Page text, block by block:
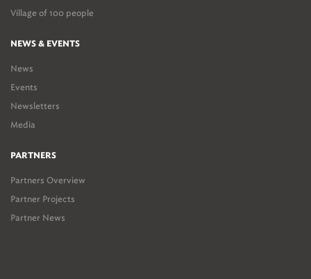
Village of 100 people
NEWS & EVENTS
News
Events
Newsletters
Media
PARTNERS
Partners Overview
Partner Projects
Partner News